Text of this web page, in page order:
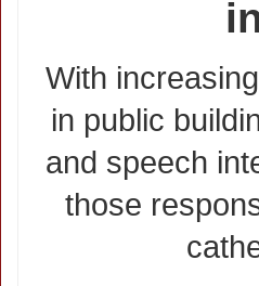
With
in public
and speech
those